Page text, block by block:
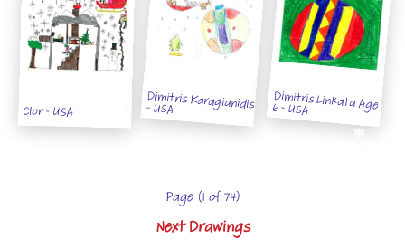
Clor - USA Dimitris Karagianidis
- USA Dimitris Linkata Age
6 - USA
Page (1 of 74)
Next Drawings